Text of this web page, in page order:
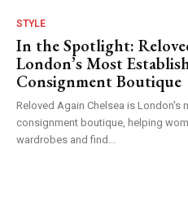
STYLE
In the Spotlight:
London’s Most
Consignment Boutique
Reloved Again Chelsea is London's
consignment boutique, helping
wardrobes and find...